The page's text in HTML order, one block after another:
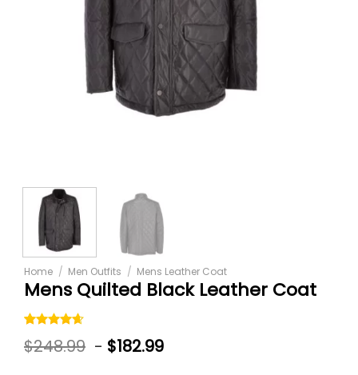
Home / Men Outfits / Mens Leather Coat
Mens Quilted Black Leather Coat
Rated
4.60out
5
$248.99 - $182.99